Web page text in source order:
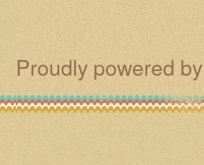
Proudly powered